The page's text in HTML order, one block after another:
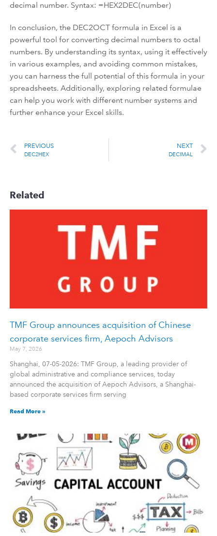
decimal number. Syntax: =HEX2DEC(number)
In conclusion, the DEC2OCT formula in Excel is a
powerful tool for converting decimal numbers to octal
numbers. By understanding its syntax, using it effectively
in various examples, and avoiding common mistakes,
you can harness the full potential of this formula in your
spreadsheets. Additionally, exploring related formulae
can help you work with different number systems and
further enhance your Excel skills.
PREVIOUS
DEC2HEX
NEXT
DECIMAL
Related
TMF Group announces acquisition of Chinese
corporate services firm, Aepoch Advisors
May 7, 2026
Shanghai, 07-05-2026: TMF Group, a leading provider of
global administrative and compliance services, today
announced the acquisition of Aepoch Advisors, a Shanghai-
based corporate services firm serving
Read More »